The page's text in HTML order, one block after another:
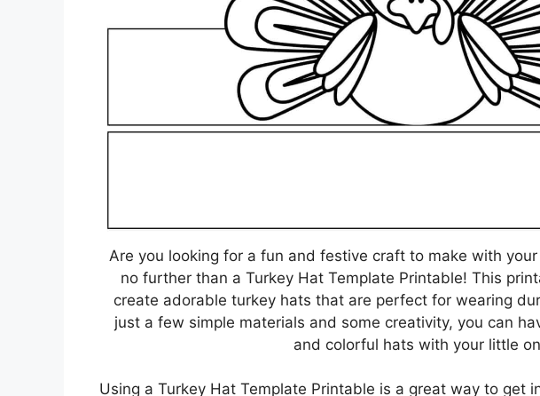
Are you looking for a fun and festive craft to make with
no further than a Turkey Hat Template Printable! This
create adorable turkey hats that are perfect for wearing
just a few simple materials and some creativity, you can
and colorful hats with your little
Using a Turkey Hat Template Printable is a great way to get